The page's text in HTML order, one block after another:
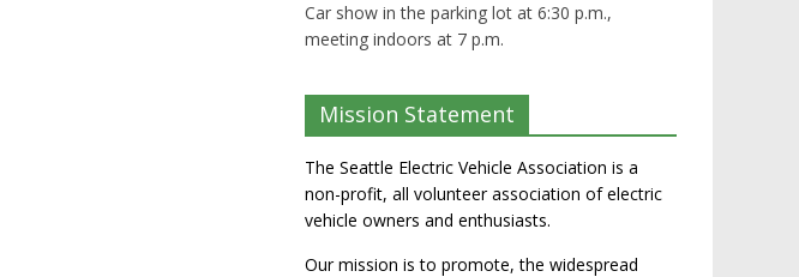
Car show in the parking lot at 6:30 p.m.,
meeting indoors at 7 p.m.
Mission Statement
The Seattle Electric Vehicle Association is a
non-profit, all volunteer association of electric
vehicle owners and enthusiasts.
Our mission is to promote, the widespread